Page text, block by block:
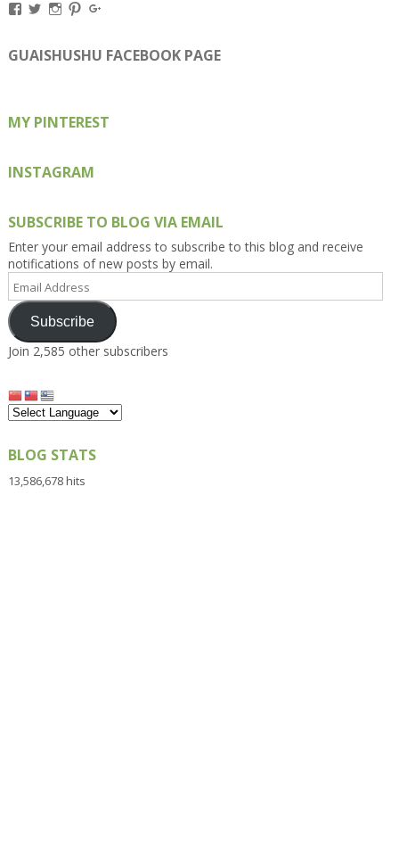
View
on
Facebook
View
on
Twitter
View
on
Instagram
View
on
Pinterest
on
Google+
GUAISHUSHU FACEBOOK PAGE
MY PINTEREST
INSTAGRAM
SUBSCRIBE TO BLOG VIA EMAIL
Enter your email address to subscribe to this blog and receive
notifications of new posts by email.
Email
Address
Subscribe
Join 2,585 other subscribers
BLOG STATS
13,586,678 hits